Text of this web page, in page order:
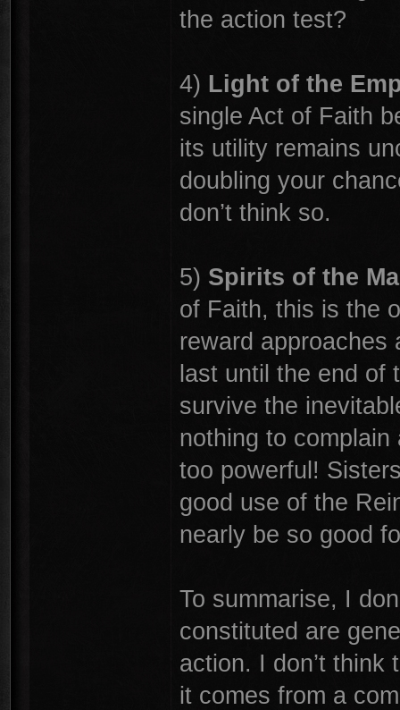
the action test?
4) Light of the
single Act of Faith
its utility remains
doubling your
don’t think so.
5) Spirits of the
of Faith, this is the
reward approaches
last until the end of
survive the
nothing to
too powerful!
good use of the
nearly be so good
To summarise, I
constituted are
action. I don’t
it comes from a